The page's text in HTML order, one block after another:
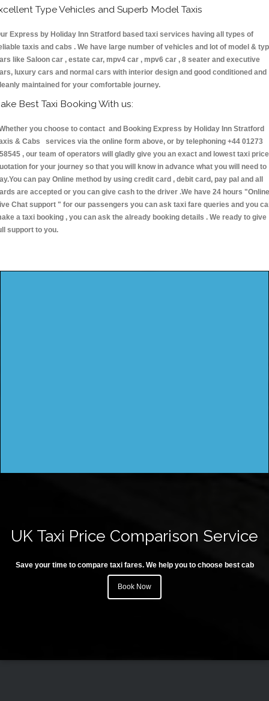
Type Vehicles and Superb Model Taxis
Express by Holiday Inn Stratford based taxi services having all types of
taxis and cabs . We have large number of vehicles and lot of model &
like Saloon car , estate car, mpv4 car , mpv6 car , 8 seater and executive
luxury cars and normal cars with interior design and good conditioned and
maintained for your comfortable journey.
Best Taxi Booking With us:
you choose to contact and Booking Express by Holiday Inn Stratford
& Cabs services via the online form above, or by telephoning +44 01273
, our team of operators will gladly give you an exact and lowest taxi price
for your journey so that you will know in advance what you will need to
can pay Online method by using credit card , debit card, pay pal and all
are accepted or you can give cash to the driver .We have 24 hours "Online
Chat support " for our passengers you can ask taxi fare queries and you
a taxi booking , you can ask the already booking details . We ready to give
support to you.
UK Taxi Price Comparison Service
Save your time to compare taxi fares. We help you to choose best cab
Book Now